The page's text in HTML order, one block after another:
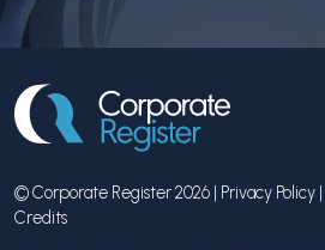
© Corporate Register 2026 | Privacy Policy |
Credits